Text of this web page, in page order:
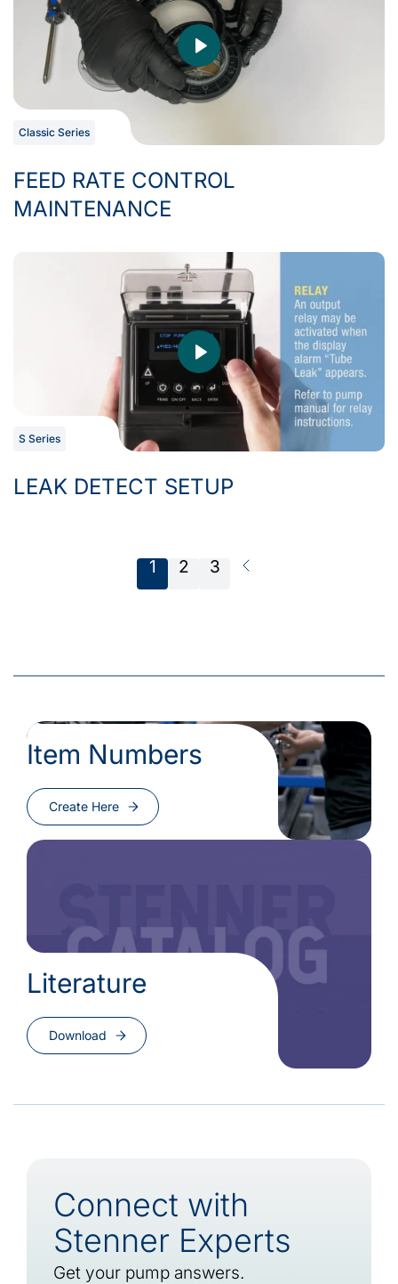
Classic Series
FEED RATE CONTROL
MAINTENANCE
S Series
LEAK DETECT SETUP
1 2 3
Item Numbers
Create Here
Literature
Download
Connect with
Stenner Experts
Get your pump answers.